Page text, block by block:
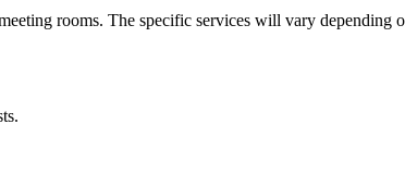
rooms. The specific services will vary depending